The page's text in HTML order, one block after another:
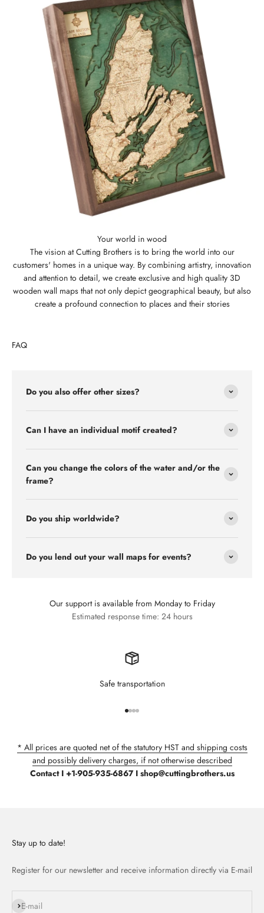
The vision at Cutting Brothers is to bring the world into our
customers' homes in a unique way. By combining artistry, innovation
and attention to detail, we create exclusive and high quality 3D
wooden wall maps that not only depict geographical beauty, but also
create a profound connection to places and their stories
FAQ
Do you also offer other sizes?
Can I have an individual motif created?
Can you change the colors of the water and/or the
frame?
Do you ship worldwide?
Do you lend out your wall maps for events?
Our support is available from Monday to Friday
Estimated response time: 24 hours
Safe transportation
* All prices are quoted net of the statutory HST and shipping costs
and possibly delivery charges, if not otherwise described
Contact I +1-905-935-6867 I shop@cuttingbrothers.us
Stay up to date!
Register for our newsletter and receive information directly via E-mail
E-mail
Subscribe